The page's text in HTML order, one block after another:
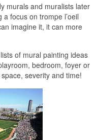
murals and muralists later
focus on trompe l’oeil
imagine it, it can more
of mural painting ideas
bedroom, foyer or
severity and time!